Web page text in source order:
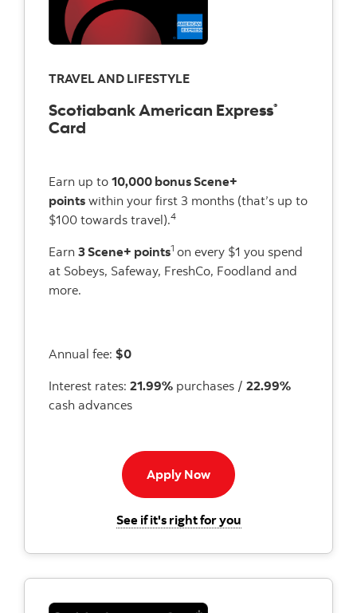
TRAVEL AND LIFESTYLE
Scotiabank American Express®
Card
Earn up to 10,000 bonus Scene+
points within your first 3 months (that’s up to
$100 towards travel).4
Earn 3 Scene+ points1 on every $1 you spend
at Sobeys, Safeway, FreshCo, Foodland and
more.
Annual fee: $0
Interest rates: 21.99% purchases / 22.99%
cash advances
Apply NowApply now to American
See if it's right for youfor the Scotiabank